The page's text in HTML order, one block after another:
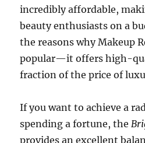
incredibly affordable,
beauty enthusiasts on a
the reasons why Makeup
popular—it offers high-
fraction of the price of
If you want to achieve a
spending a fortune, the
provides an excellent